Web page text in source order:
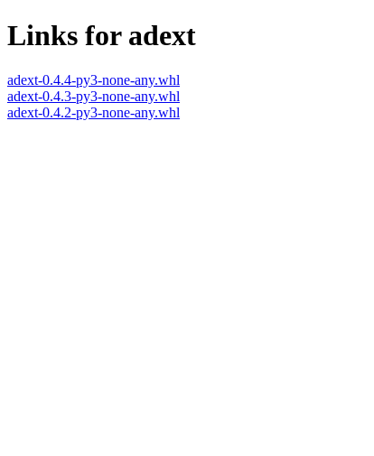
Links for adext
adext-0.4.4-py3-none-any.whl
adext-0.4.3-py3-none-any.whl
adext-0.4.2-py3-none-any.whl